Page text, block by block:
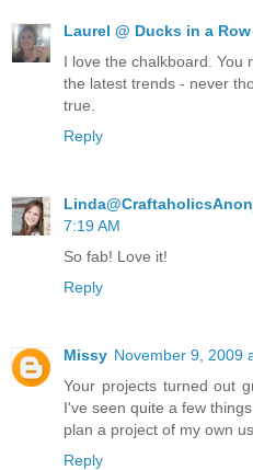
Laurel @ Ducks in a Row
I love the chalkboard. You
the latest trends - never
true.
Reply
7:19 AM
So fab! Love it!
Reply
Missy November 9, 2009
Your projects turned out
I've seen quite a few
plan a project of my own
Reply